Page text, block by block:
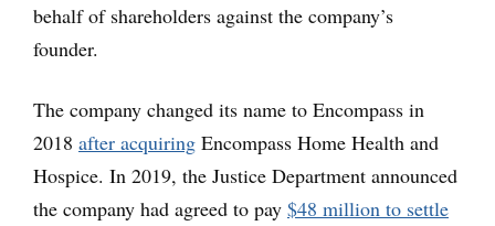
behalf of shareholders against the company’s
founder.
The company changed its name to Encompass in
2018 after acquiring Encompass Home Health and
Hospice. In 2019, the Justice Department announced
the company had agreed to pay $48 million to settle